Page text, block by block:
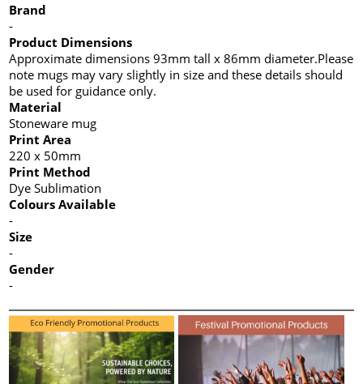
Brand
-
Product Dimensions
Approximate dimensions 93mm tall x 86mm diameter.Please
note mugs may vary slightly in size and these details should
be used for guidance only.
Material
Stoneware mug
Print Area
220 x 50mm
Print Method
Dye Sublimation
Colours Available
-
Size
-
Gender
-